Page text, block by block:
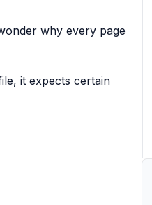
why every page
it expects certain